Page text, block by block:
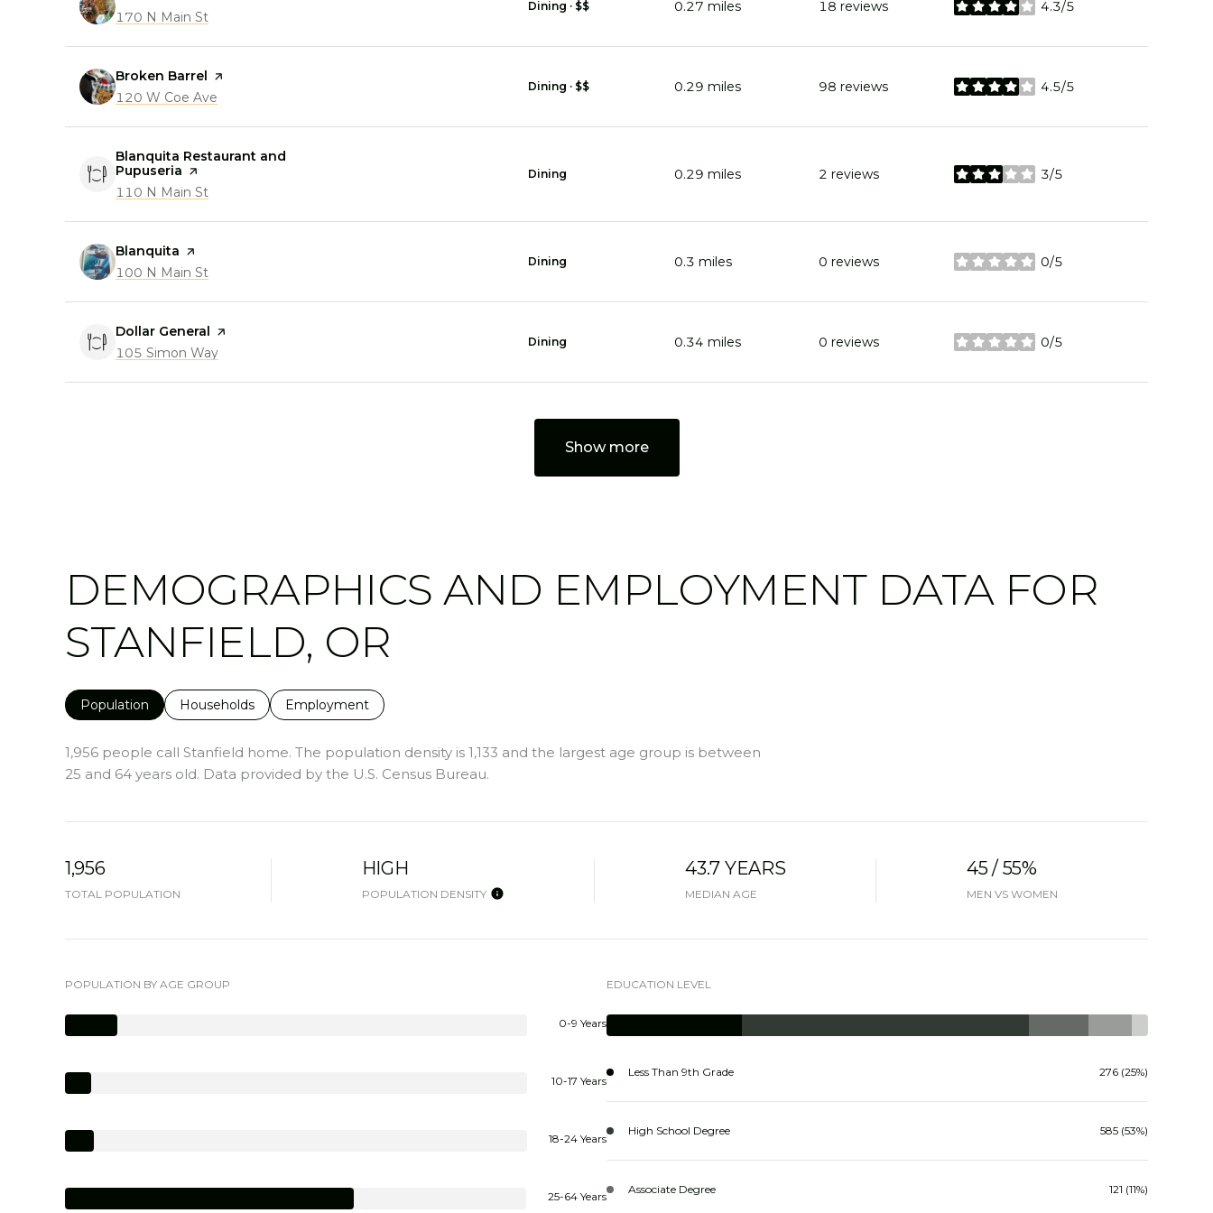
Search
170 N Main St
Dining · $$ 0.27 miles 18 reviews 4.3/5
stars
Visit the
Broken Barrel page on Yelp
Search
120 W Coe Ave
Dining · $$ 0.29 miles 98 reviews 4.5/5
stars
Visit the
Blanquita Restaurant and
Pupuseria page on Yelp
Search
110 N Main St
Dining 0.29 miles 2 reviews 3/5
stars
Visit the
Blanquita page on Yelp
Search
100 N Main St
Dining 0.3 miles 0 reviews 0/5
stars
Visit the
Dollar General page on Yelp
Search
105 Simon Way
Dining 0.34 miles 0 reviews 0/5
stars
Show more
DEMOGRAPHICS AND EMPLOYMENT DATA FOR
STANFIELD, OR
Population Households Employment
1,956 people call Stanfield home. The population density is 1,133 and the largest age group is between
25 and 64 years old. Data provided by the U.S. Census Bureau.
1,956
TOTAL POPULATION
HIGH
POPULATION DENSITY
43.7 YEARS
MEDIAN AGE
45 / 55%
MEN VS WOMEN
POPULATION BY AGE GROUP
0-9 Years
10-17 Years
18-24 Years
25-64 Years
EDUCATION LEVEL
Less Than 9th Grade 276 (25%)
High School Degree 585 (53%)
Associate Degree 121 (11%)